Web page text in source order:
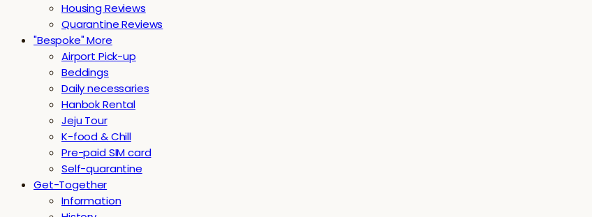
Housing Reviews
Quarantine Reviews
"Bespoke" More
Airport Pick-up
Beddings
Daily necessaries
Hanbok Rental
Jeju Tour
K-food & Chill
Pre-paid SIM card
Self-quarantine
Get-Together
Information